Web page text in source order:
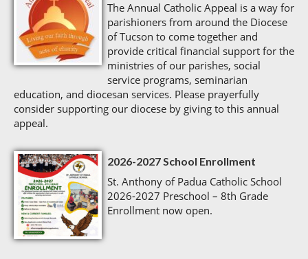
The Annual Catholic Appeal is a way for
parishioners from around the Diocese
of Tucson to come together and
provide critical financial support for the
ministries of our parishes, social
service programs, seminarian
education, and diocesan services. Please prayerfully
consider supporting our diocese by giving to this annual
appeal.
2026-2027 School Enrollment
St. Anthony of Padua Catholic School
2026-2027 Preschool – 8th Grade
Enrollment now open.